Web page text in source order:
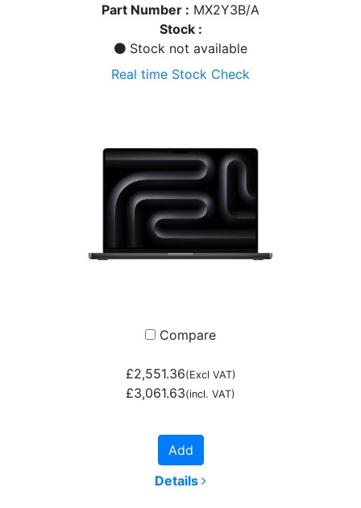
Part Number : MX2Y3B/A
Stock :
Stock not available
Real time Stock Check
Compare
£2,551.36(Excl VAT)
£3,061.63(incl. VAT)
Add
Details